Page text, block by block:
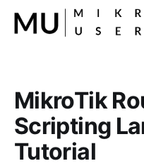
MikroTik
Scripting
Tutorial